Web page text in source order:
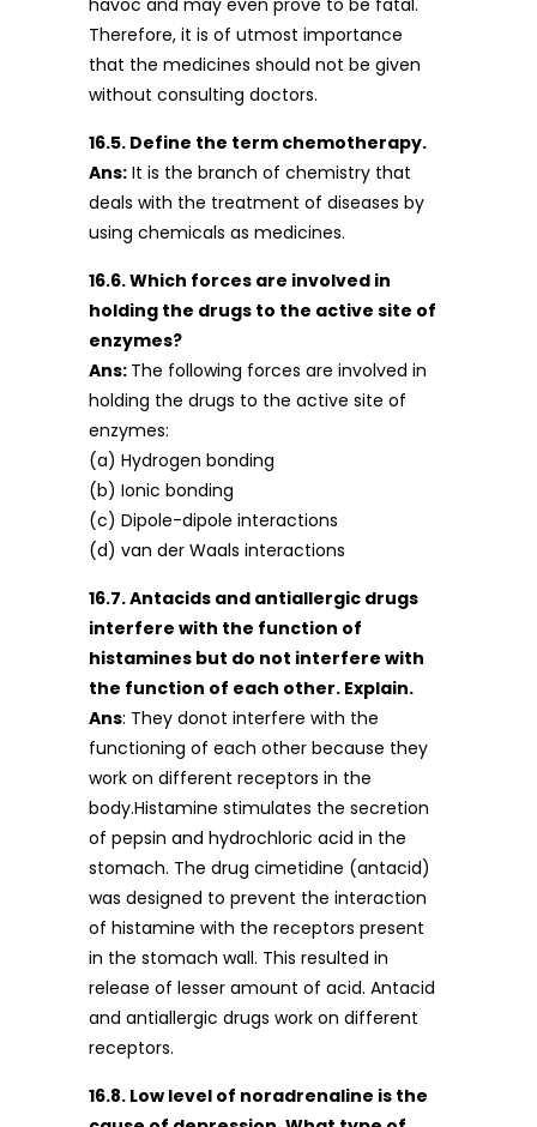
havoc and may even prove to be fatal.
Therefore, it is of utmost importance
that the medicines should not be given
without consulting doctors.
16.5. Define the term chemotherapy.
Ans: It is the branch of chemistry that
deals with the treatment of diseases by
using chemicals as medicines.
16.6. Which forces are involved in
holding the drugs to the active site of
enzymes?
Ans: The following forces are involved in
holding the drugs to the active site of
enzymes:
(a) Hydrogen bonding
(b) Ionic bonding
(c) Dipole-dipole interactions
(d) van der Waals interactions
16.7. Antacids and antiallergic drugs
interfere with the function of
histamines but do not interfere with
the function of each other. Explain.
Ans: They donot interfere with the
functioning of each other because they
work on different receptors in the
body.Histamine stimulates the secretion
of pepsin and hydrochloric acid in the
stomach. The drug cimetidine (antacid)
was designed to prevent the interaction
of histamine with the receptors present
in the stomach wall. This resulted in
release of lesser amount of acid. Antacid
and antiallergic drugs work on different
receptors.
16.8. Low level of noradrenaline is the